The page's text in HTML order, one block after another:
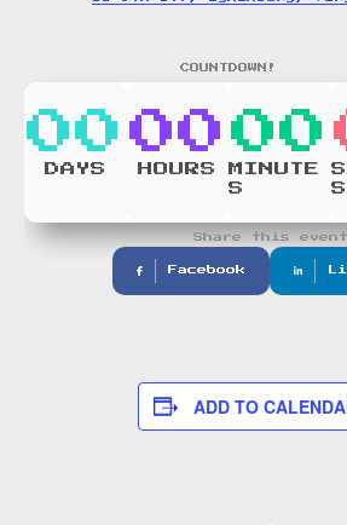
COUNTDOWN!
00
DAYS
00
HOURS
00
MINUTE
S
S
Share this event
Facebook
ADD TO